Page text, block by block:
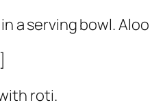
a serving bowl.
roti.